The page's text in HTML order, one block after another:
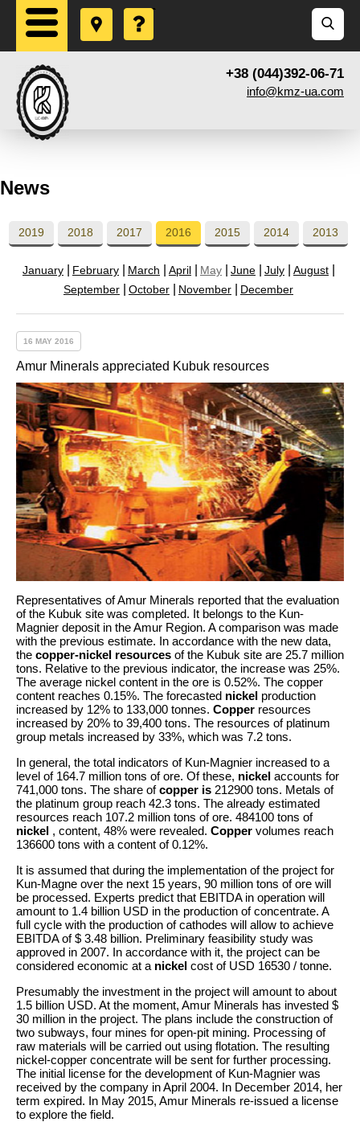
+38 (044)392-06-71
info@kmz-ua.com
News
2019 2018 2017 2016 2015 2014 2013
January February March April May June July
August
September
October November December
16 MAY 2016
Amur Minerals appreciated Kubuk resources
Representatives of Amur Minerals reported that the evaluation
of the Kubuk site was completed. It belongs to the Kun-
Magnier deposit in the Amur Region. A comparison was made
with the previous estimate. In accordance with the new data,
the copper-nickel resources of the Kubuk site are 25.7 million
tons. Relative to the previous indicator, the increase was 25%.
The average nickel content in the ore is 0.52%. The copper
content reaches 0.15%. The forecasted nickel production
increased by 12% to 133,000 tonnes. Copper resources
increased by 20% to 39,400 tons. The resources of platinum
group metals increased by 33%, which was 7.2 tons.
In general, the total indicators of Kun-Magnier increased to a
level of 164.7 million tons of ore. Of these, nickel accounts for
741,000 tons. The share ofcopper is 212900 tons. Metals of
the platinum group reach 42.3 tons. The already estimated
resources reach 107.2 million tons of ore. 484100 tons of
nickel , content, 48% were revealed. Copper volumes reach
136600 tons with a content of 0.12%.
It is assumed that during the implementation of the project for
Kun-Magne over the next 15 years, 90 million tons of ore will
be processed. Experts predict that EBITDA in operation will
amount to 1.4 billion USD in the production of concentrate. A
full cycle with the production of cathodes will allow to achieve
EBITDA of $ 3.48 billion. Preliminary feasibility study was
approved in 2007. In accordance with it, the project can be
considered economic at a nickel cost of USD 16530 / tonne.
Presumably the investment in the project will amount to about
1.5 billion USD. At the moment, Amur Minerals has invested $
30 million in the project. The plans include the construction of
two subways, four mines for open-pit mining. Processing of
raw materials will be carried out using flotation. The resulting
nickel-copper concentrate will be sent for further processing.
The initial license for the development of Kun-Magnier was
received by the company in April 2004. In December 2014, her
term expired. In May 2015, Amur Minerals re-issued a license
to explore the field.